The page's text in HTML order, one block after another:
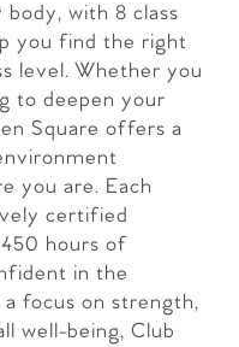
with 8 class
you find the right
level. Whether you
to deepen your
Square offers a
you are. Each
certified
hours of
in the
focus on strength,
well-being, Club